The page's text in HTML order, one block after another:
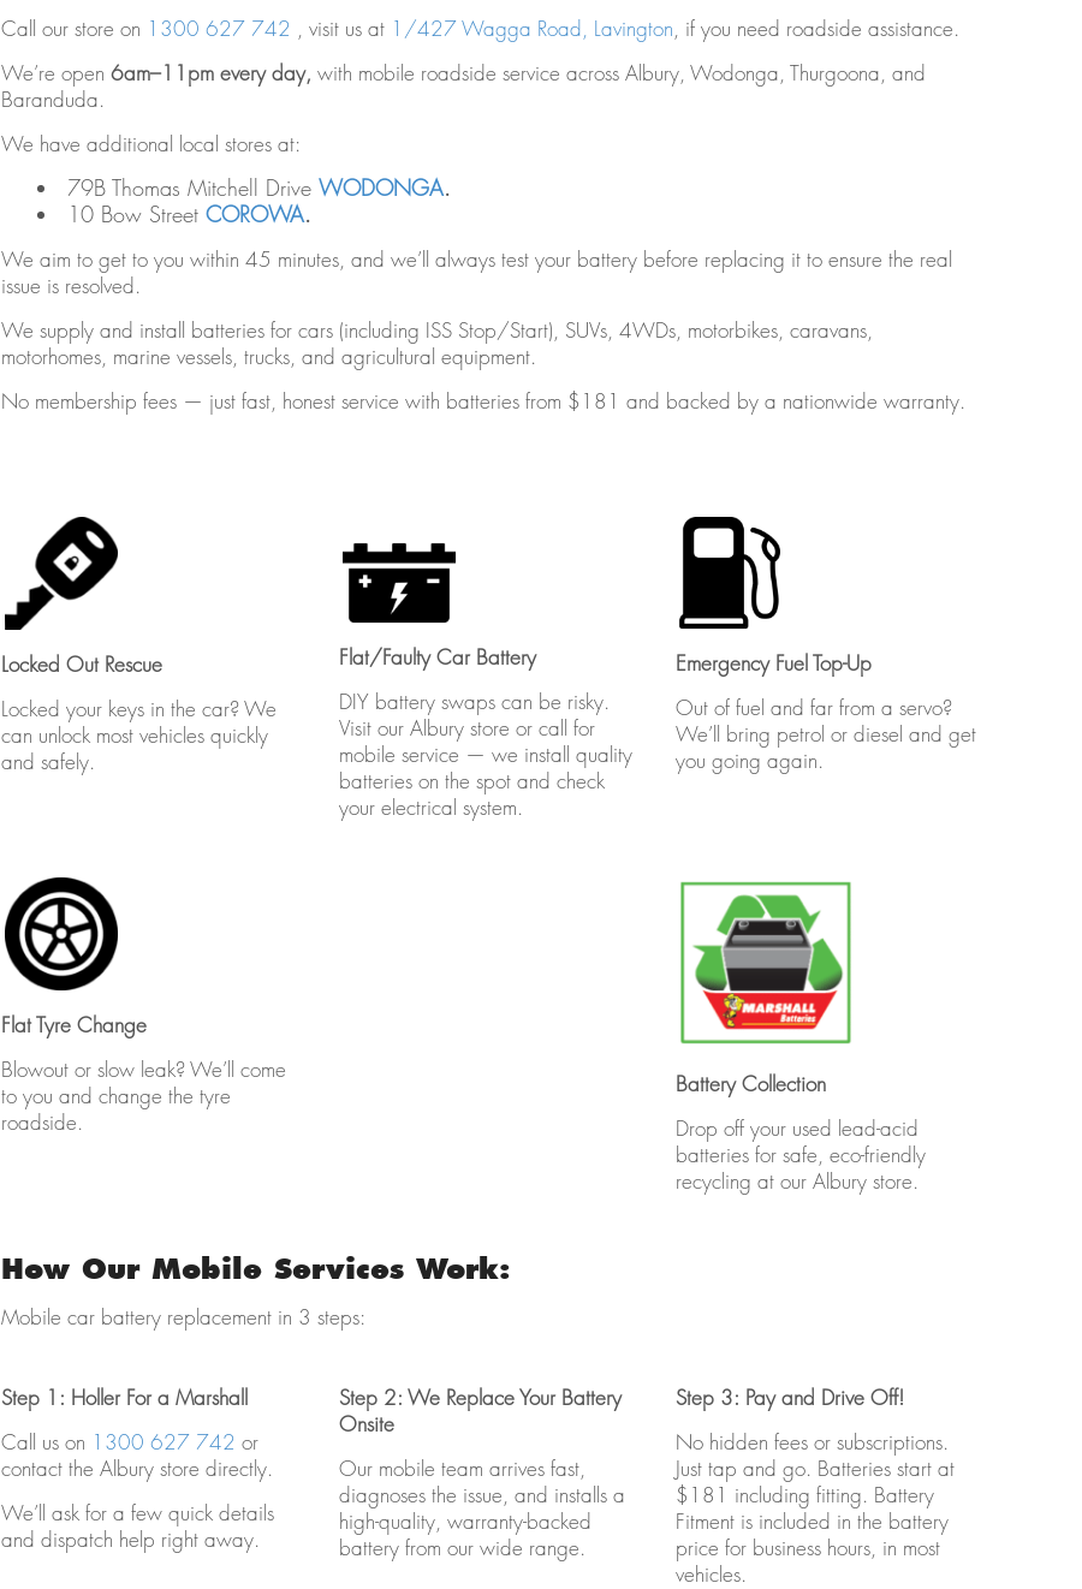
Call our store on 1300 627 742 , visit us at 1/427 Wagga Road, Lavington, if you need roadside assistance.
We’re open6am–11pm every day, with mobile roadside service across Albury, Wodonga, Thurgoona, and
Baranduda.
We have additional local stores at:
79B Thomas Mitchell DriveWODONGA.
10 Bow StreetCOROWA.
We aim to get to you within 45 minutes, and we’ll always test your battery before replacing it to ensure the real
issue is resolved.
We supply and install batteries for cars (including ISS Stop/Start), SUVs, 4WDs, motorbikes, caravans,
motorhomes, marine vessels, trucks, and agricultural equipment.
No membership fees — just fast, honest service with batteries from $181 and backed by a nationwide warranty.
Locked Out Rescue
Locked your keys in the car? We
can unlock most vehicles quickly
and safely.
Flat Tyre Change
Blowout or slow leak? We’ll come
to you and change the tyre
roadside.
Flat/Faulty Car Battery
DIY battery swaps can be risky.
Visit our Albury store or call for
mobile service — we install quality
batteries on the spot and check
your electrical system.
Emergency Fuel Top-Up
Out of fuel and far from a servo?
We’ll bring petrol or diesel and get
you going again.
Battery Collection
Drop off your used lead-acid
batteries for safe, eco-friendly
recycling at our Albury store.
How Our Mobile Services Work:
Mobile car battery replacement in 3 steps:
Step 1: Holler For a Marshall
Call us on 1300 627 742 or
contact the Albury store directly.
We’ll ask for a few quick details
and dispatch help right away.
Step 2: We Replace Your Battery
Onsite
Our mobile team arrives fast,
diagnoses the issue, and installs a
high-quality, warranty-backed
battery from our wide range.
Step 3: Pay and Drive Off!
No hidden fees or subscriptions.
Just tap and go. Batteries start at
$181 including fitting. Battery
Fitment is included in the battery
price for business hours, in most
vehicles.